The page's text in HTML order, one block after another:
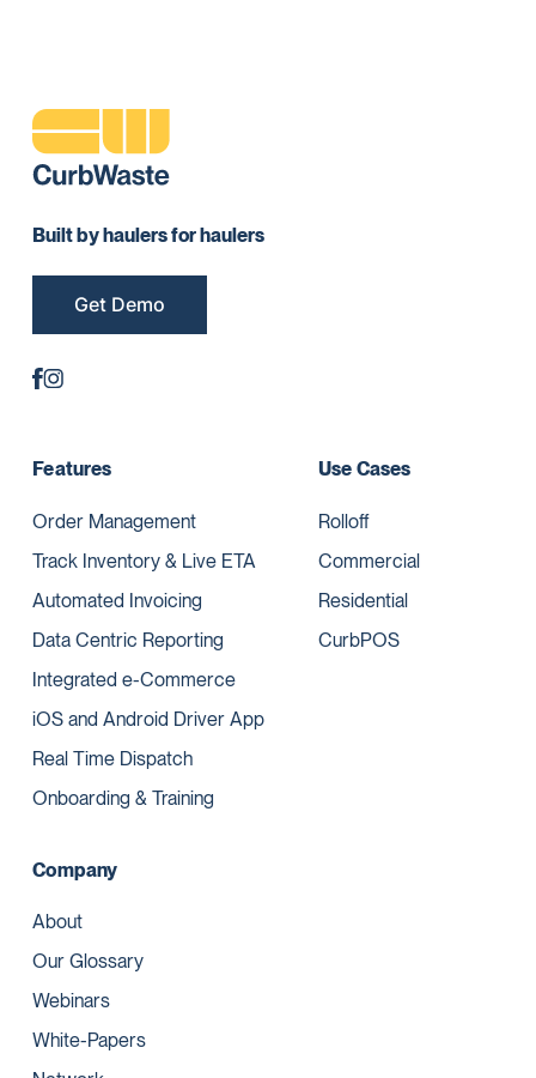
Built by haulers for haulers
Get Demo
Features
Order Management
Track Inventory & Live ETA
Automated Invoicing
Data Centric Reporting
Integrated e-Commerce
iOS and Android Driver App
Real Time Dispatch
Onboarding & Training
Use Cases
Rolloff
Commercial
Residential
CurbPOS
Company
About
Our Glossary
Webinars
White-Papers